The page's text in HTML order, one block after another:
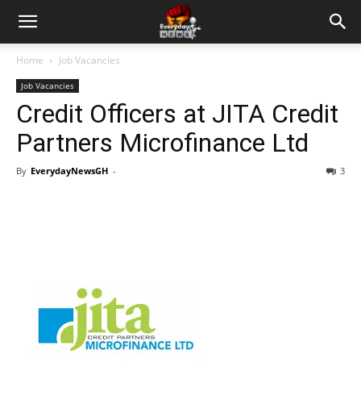
Home Job Vacancies
Job Vacancies
Credit Officers at JITA Credit
Partners Microfinance Ltd
By EverydayNewsGH - 3